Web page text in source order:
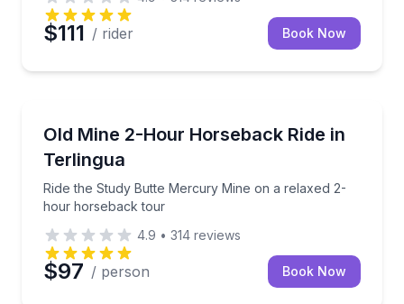
$111 / rider Book Now
Old Mine 2-Hour Horseback Ride in
Terlingua
Ride the Study Butte Mercury Mine on a relaxed 2-
hour horseback tour
Ride the Study Butte Mercury Mine on a relaxed 2-
4.9 • 314 reviews
$97 / person Book Now